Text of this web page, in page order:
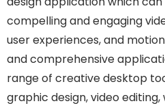
compelling and engaging
user experiences, and
and comprehensive
range of creative desktop
graphic design, video